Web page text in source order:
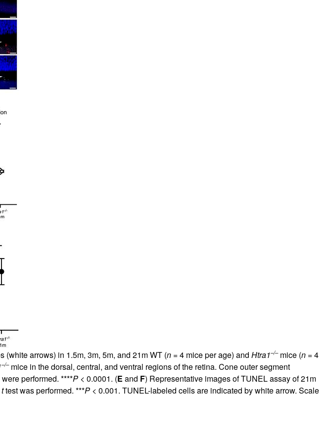
arrows) in 1.5m, 3m, 5m, and 21m WT (n= 4 mice per age) and Htra1–/–mice (n= 4
–/–mice in the dorsal, central, and ventral regions of the retina. Cone outer segment
performed. ****P< 0.0001. (E and F) Representative images of TUNEL assay of 21m
ttest was performed. ***P< 0.001. TUNEL-labeled cells are indicated by white arrow. Scale